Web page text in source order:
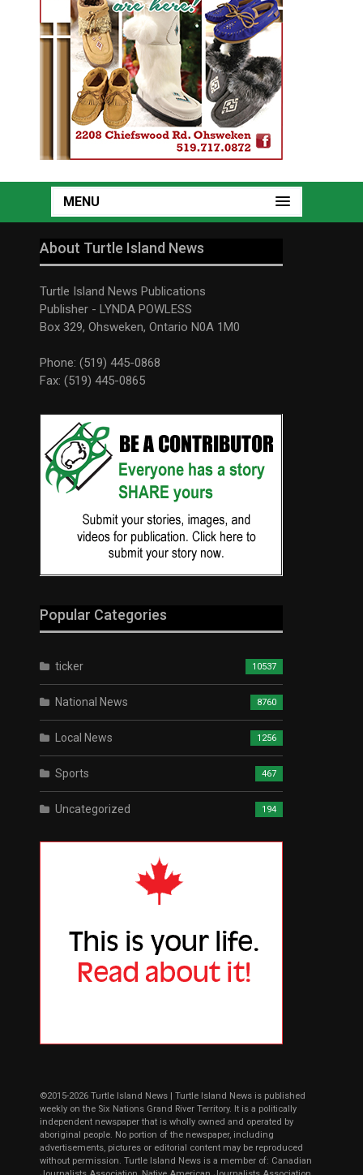
MENU
About Turtle Island News
Turtle Island News Publications
Publisher - LYNDA POWLESS
Box 329, Ohsweken, Ontario N0A 1M0
Phone: (519) 445-0868
Fax: (519) 445-0865
Popular Categories
ticker 10537
National News 8760
Local News 1256
Sports 467
Uncategorized 194
©2015-2026 Turtle Island News | Turtle Island News is published
weekly on the Six Nations Grand River Territory. It is a politically
independent newspaper that is wholly owned and operated by
aboriginal people. No portion of the newspaper, including
advertisements, pictures or editorial content may be reproduced
without permission. Turtle Island News is a member of: Canadian